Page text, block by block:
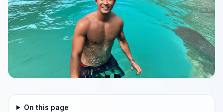
On this page